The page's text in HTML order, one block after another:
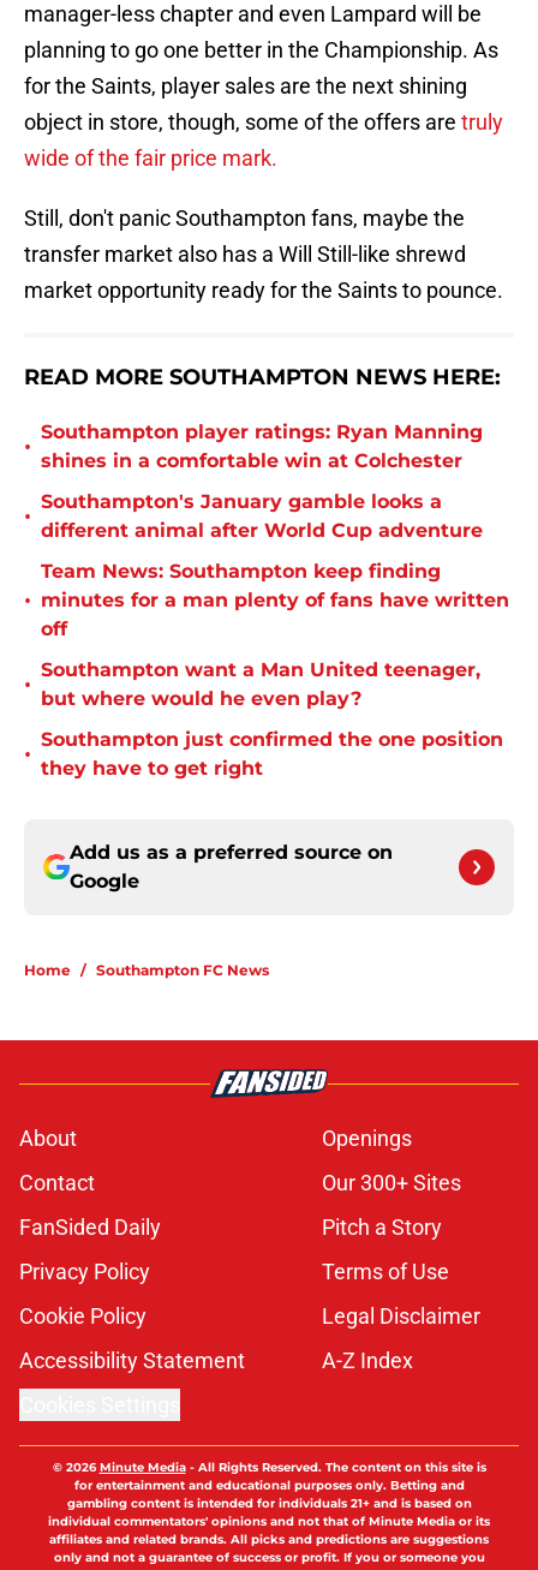
manager-less chapter and even Lampard will be
planning to go one better in the Championship. As
for the Saints, player sales are the next shining
object in store, though, some of the offers are truly
wide of the fair price mark.
Still, don't panic Southampton fans, maybe the
transfer market also has a Will Still-like shrewd
market opportunity ready for the Saints to pounce.
READ MORE SOUTHAMPTON NEWS HERE:
•
Southampton player ratings: Ryan Manning
shines in a comfortable win at Colchester
•
Southampton's January gamble looks a
different animal after World Cup adventure
•
Team News: Southampton keep finding
minutes for a man plenty of fans have written
off
•
Southampton want a Man United teenager,
but where would he even play?
•
Southampton just confirmed the one position
they have to get right
Add us as a preferred source on
Google
Home / Southampton FC News
About
Openings
Contact
Our 300+ Sites
FanSided Daily
Pitch a Story
Privacy Policy
Terms of Use
Cookie Policy
Legal Disclaimer
Accessibility Statement
A-Z Index
© 2026Minute Media- All Rights Reserved. The content on this site is
for entertainment and educational purposes only. Betting and
gambling content is intended for individuals 21+ and is based on
individual commentators' opinions and not that of Minute Media or its
affiliates and related brands. All picks and predictions are suggestions
only and not a guarantee of success or profit. If you or someone you